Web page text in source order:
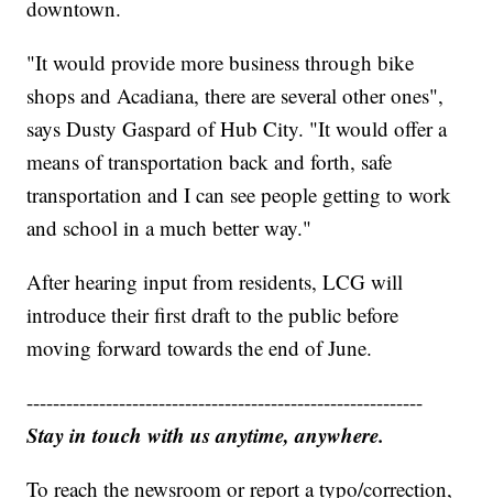
downtown.
"It would provide more business through bike
shops and Acadiana, there are several other ones",
says Dusty Gaspard of Hub City. "It would offer a
means of transportation back and forth, safe
transportation and I can see people getting to work
and school in a much better way."
After hearing input from residents, LCG will
introduce their first draft to the public before
moving forward towards the end of June.
------------------------------------------------------------
Stay in touch with us anytime, anywhere.
To reach the newsroom or report a typo/correction,